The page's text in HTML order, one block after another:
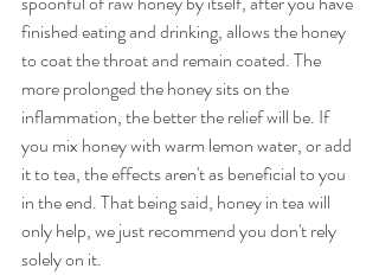
finished eating and drinking, allows the honey
to coat the throat and remain coated. The
more prolonged the honey sits on the
inflammation, the better the relief will be. If
you mix honey with warm lemon water, or add
it to tea, the effects aren't as beneficial to you
in the end. That being said, honey in tea will
only help, we just recommend you don't rely
solely on it.